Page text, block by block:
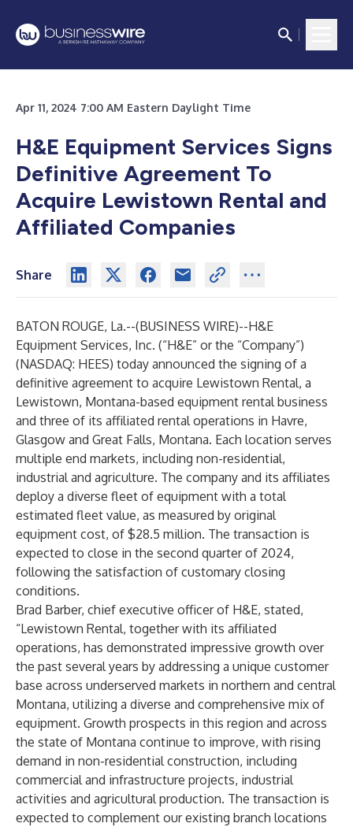
Apr 11, 2024 7:00 AM Eastern Daylight Time
H&E Equipment Services Signs
Definitive Agreement To
Acquire Lewistown Rental and
Affiliated Companies
Share
BATON ROUGE, La.--(BUSINESS WIRE)--H&E
Equipment Services, Inc. (“H&E” or the “Company”)
(NASDAQ: HEES) today announced the signing of a
definitive agreement to acquire Lewistown Rental, a
Lewistown, Montana-based equipment rental business
and three of its affiliated rental operations in Havre,
Glasgow and Great Falls, Montana. Each location serves
multiple end markets, including non-residential,
industrial and agriculture. The company and its affiliates
deploy a diverse fleet of equipment with a total
estimated fleet value, as measured by original
equipment cost, of $28.5 million. The transaction is
expected to close in the second quarter of 2024,
following the satisfaction of customary closing
conditions.
Brad Barber, chief executive officer of H&E, stated,
“Lewistown Rental, together with its affiliated
operations, has demonstrated impressive growth over
the past several years by addressing a unique customer
base across underserved markets in northern and central
Montana, utilizing a diverse and comprehensive mix of
equipment. Growth prospects in this region and across
the state of Montana continue to improve, with rising
demand in non-residential construction, including
commercial and infrastructure projects, industrial
activities and agricultural production. The transaction is
expected to complement our existing branch locations